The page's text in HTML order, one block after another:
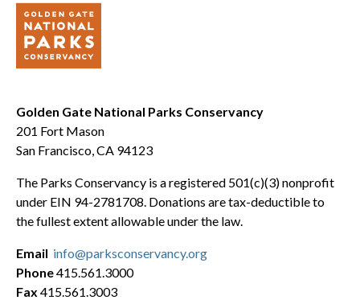
Golden Gate National Parks Conservancy
201 Fort Mason
San Francisco, CA 94123
The Parks Conservancy is a registered 501(c)(3) nonprofit
under EIN 94-2781708. Donations are tax-deductible to
the fullest extent allowable under the law.
Email info@parksconservancy.org
Phone415.561.3000
Fax 415.561.3003